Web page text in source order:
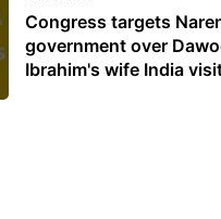
Congress targets
government over
Ibrahim's wife India